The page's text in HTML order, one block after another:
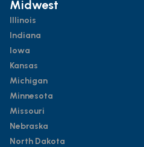
Midwest
Illinois
Indiana
Iowa
Kansas
Michigan
Minnesota
Missouri
Nebraska
North Dakota